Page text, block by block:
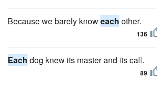
Because we barely knoweach other.
136
Each dog knew its master and its call.
89